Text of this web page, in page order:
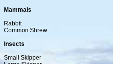
Mammals
Rabbit
Common Shrew
Insects
Small Skipper